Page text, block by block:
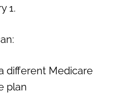
1.
different Medicare
plan